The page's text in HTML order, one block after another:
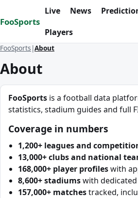
Skip to content
FooSports
Live News
Players
FooSports About
About
FooSports is a football data
statistics, stadium guides and full
Coverage in numbers
1,200+ leagues and
13,000+ clubs and national
168,000+ player profileswith
8,600+ stadiumswith
157,000+ matchestracked,